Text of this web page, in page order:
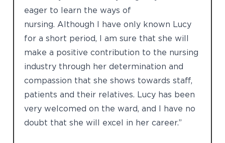
eager to learn the ways of
nursing. Although I have only known Lucy
for a short period, I am sure that she will
make a positive contribution to the nursing
industry through her determination and
compassion that she shows towards staff,
patients and their relatives. Lucy has been
very welcomed on the ward, and I have no
doubt that she will excel in her career.”